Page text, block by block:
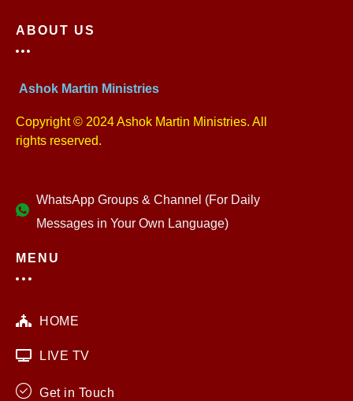
ABOUT US
Ashok Martin Ministries
Copyright © 2024 Ashok Martin Ministries. All
rights reserved.
WhatsApp Groups & Channel (For Daily
Messages in Your Own Language)
MENU
HOME
LIVE TV
Get in Touch